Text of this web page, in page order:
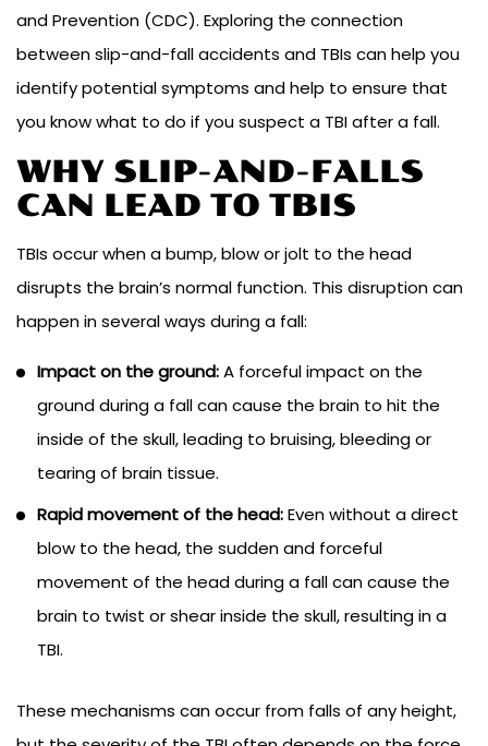
and Prevention (CDC). Exploring the connection
between slip-and-fall accidents and TBIs can help you
identify potential symptoms and help to ensure that
you know what to do if you suspect a TBI after a fall.
WHY SLIP-AND-FALLS
CAN LEAD TO TBIS
TBIs occur when a bump, blow or jolt to the head
disrupts the brain’s normal function. This disruption can
happen in several ways during a fall:
Impact on the ground:A forceful impact on the
ground during a fall can cause the brain to hit the
inside of the skull, leading to bruising, bleeding or
tearing of brain tissue.
Rapid movement of the head:Even without a direct
blow to the head, the sudden and forceful
movement of the head during a fall can cause the
brain to twist or shear inside the skull, resulting in a
TBI.
These mechanisms can occur from falls of any height,